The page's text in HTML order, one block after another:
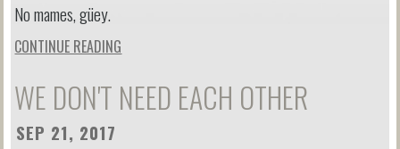
No mames, güey.
CONTINUE READING
WE DON'T NEED EACH OTHER
SEP 21, 2017